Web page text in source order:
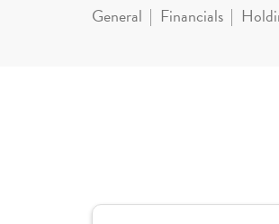
General Financials